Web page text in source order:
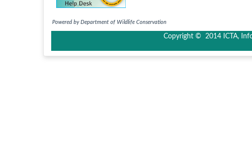
Powered by Department of Wildlife Conservation
Copyright © 2014 ICTA,